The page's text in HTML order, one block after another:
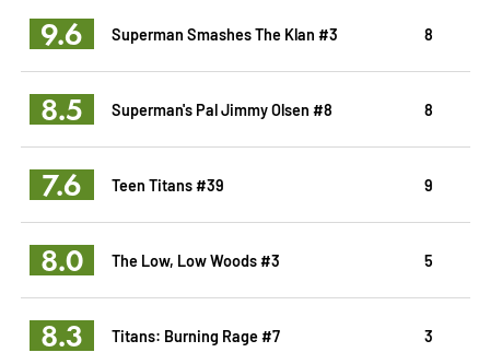
9.6 Superman Smashes The Klan #3 8
8.5 Superman's Pal Jimmy Olsen #8 8
7.6 Teen Titans #39 9
8.0 The Low, Low Woods #3 5
8.3 Titans: Burning Rage #7 3